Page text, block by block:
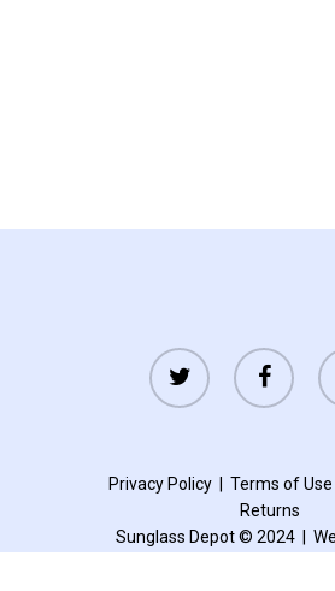
twitter facebook
Privacy Policy | Terms of Use
Returns
Sunglass Depot © 2024 |